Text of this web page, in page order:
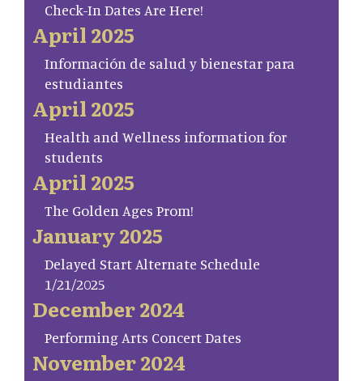
Check-In Dates Are Here!
April 2025
Información de salud y bienestar para
estudiantes
April 2025
Health and Wellness information for
students
April 2025
The Golden Ages Prom!
January 2025
Delayed Start Alternate Schedule
1/21/2025
December 2024
Performing Arts Concert Dates
November 2024